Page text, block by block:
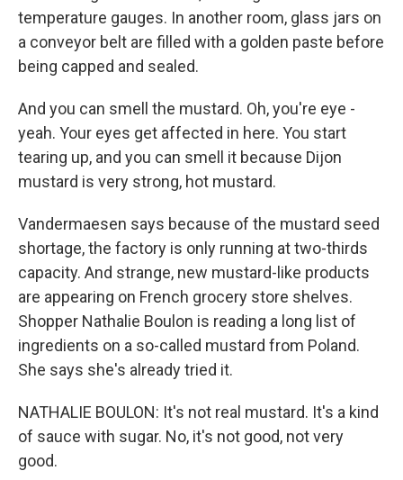
temperature gauges. In another room, glass jars on
a conveyor belt are filled with a golden paste before
being capped and sealed.
And you can smell the mustard. Oh, you're eye -
yeah. Your eyes get affected in here. You start
tearing up, and you can smell it because Dijon
mustard is very strong, hot mustard.
Vandermaesen says because of the mustard seed
shortage, the factory is only running at two-thirds
capacity. And strange, new mustard-like products
are appearing on French grocery store shelves.
Shopper Nathalie Boulon is reading a long list of
ingredients on a so-called mustard from Poland.
She says she's already tried it.
NATHALIE BOULON: It's not real mustard. It's a kind
of sauce with sugar. No, it's not good, not very
good.